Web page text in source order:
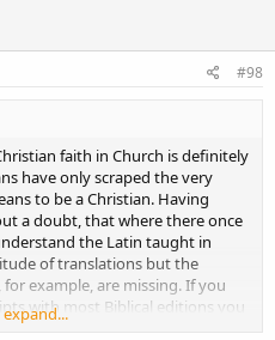
#98
faith in Church is definitely
have only scraped the very
to be a Christian. Having
a doubt, that where there once
the Latin taught in
of translations but the
example, are missing. If you
with most Biblical editions you
Hebrew words have been left